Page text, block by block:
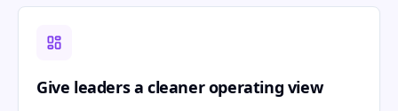
Give leaders a cleaner operating view